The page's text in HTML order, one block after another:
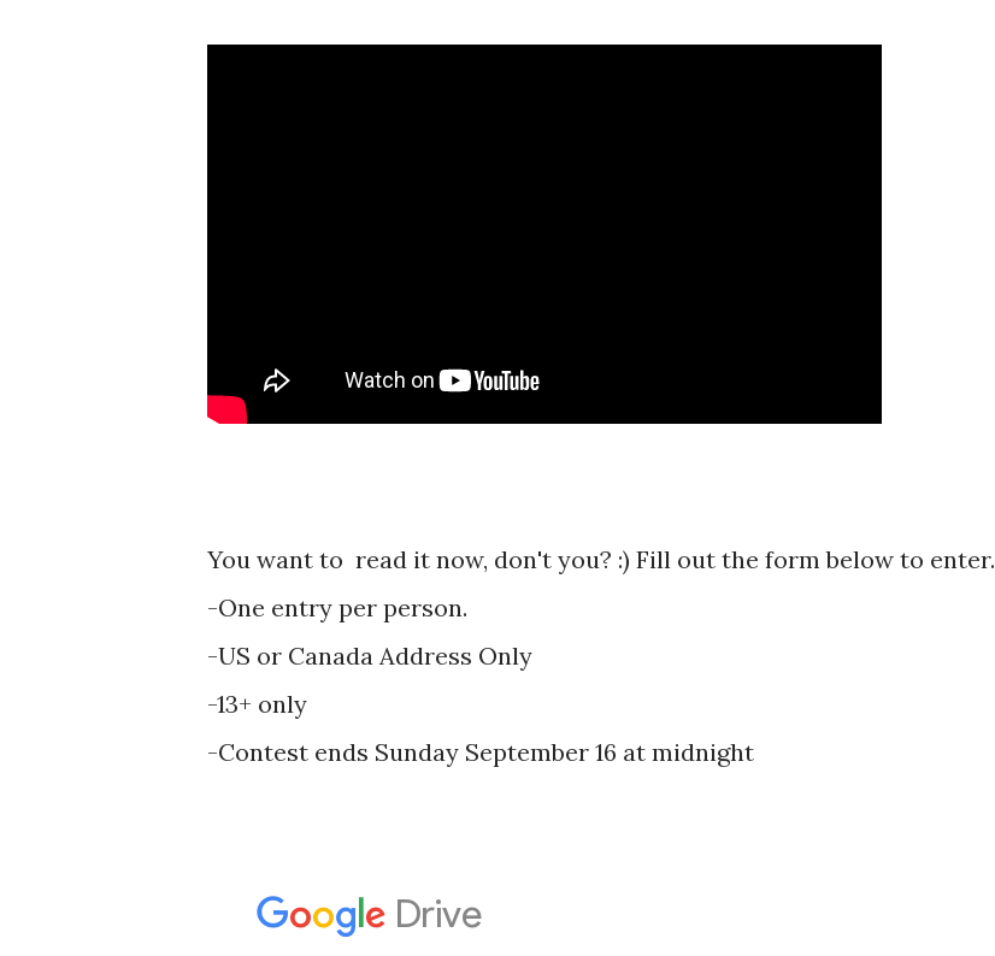
You want to read it now, don't you? :) Fill out the form below to enter.
-One entry per person.
-US or Canada Address Only
-13+ only
-Contest ends Sunday September 16 at midnight